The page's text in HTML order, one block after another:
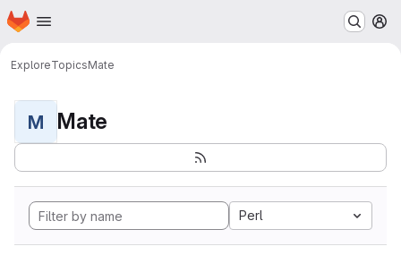
Skip to main content
Homepage
ExploreTopicsMate
M Mate
Perl